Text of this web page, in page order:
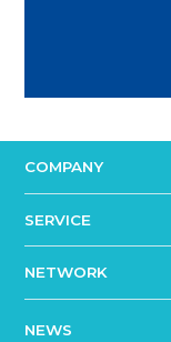
COMPANY
SERVICE
NETWORK
NEWS